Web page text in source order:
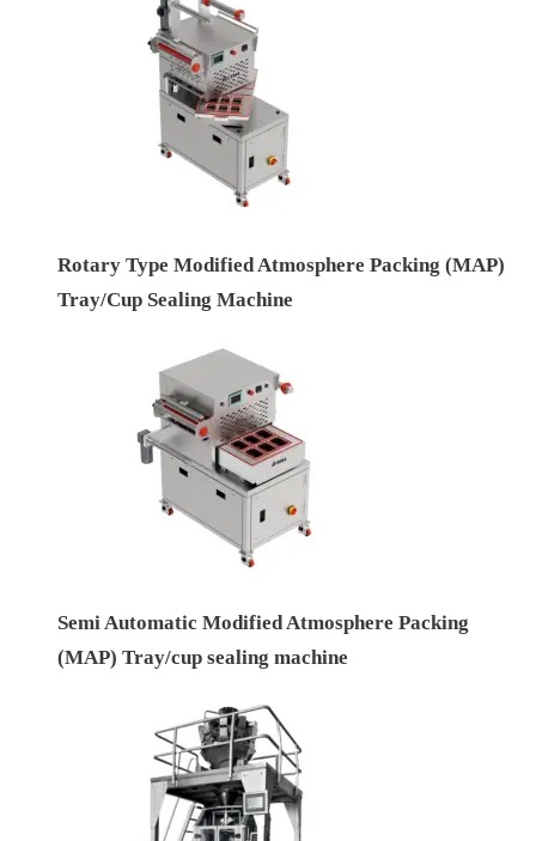
Rotary Type Modified Atmosphere Packing (MAP)
Tray/Cup Sealing Machine
Semi Automatic Modified Atmosphere Packing
(MAP) Tray/cup sealing machine